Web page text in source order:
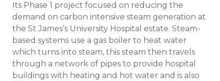
Its Phase 1 project focused on reducing the
demand on carbon intensive steam generation at
the St James’s University Hospital estate. Steam-
based systems use a gas boiler to heat water
which turns into steam, this steam then travels
through a network of pipes to provide hospital
buildings with heating and hot water and is also